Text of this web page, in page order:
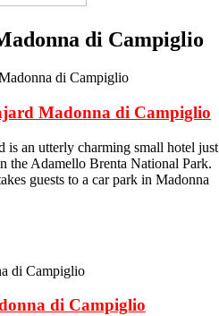
di Campiglio
Madonna di Campiglio
is an utterly charming small hotel just
the Adamello Brenta National Park.
guests to a car park in Madonna
di Campiglio